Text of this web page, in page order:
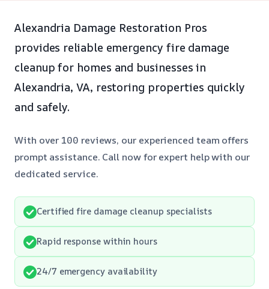
Alexandria Damage Restoration Pros
provides reliable emergency fire damage
cleanup for homes and businesses in
Alexandria, VA, restoring properties quickly
and safely.
With over 100 reviews, our experienced team offers
prompt assistance. Call now for expert help with our
dedicated service.
Certified fire damage cleanup specialists
Rapid response within hours
24/7 emergency availability